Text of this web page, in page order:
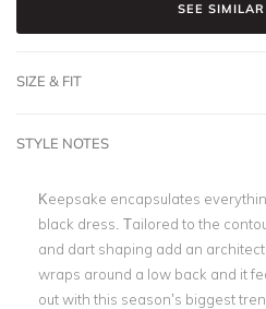
SEE
SIZE & FIT
STYLE NOTES
Keepsake encapsulates
black dress. Tailored to the
and dart shaping add an
wraps around a low back and it
out with this season’s biggest